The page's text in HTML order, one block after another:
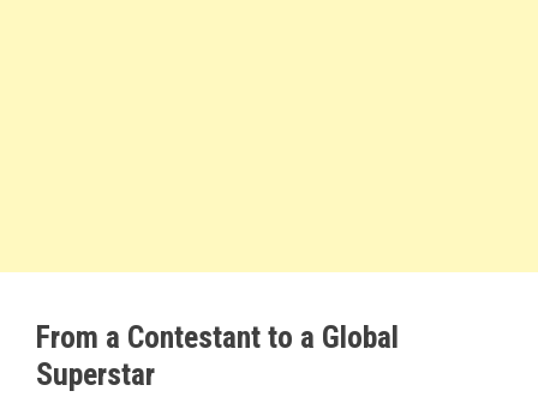
From a Contestant to a Global
Superstar